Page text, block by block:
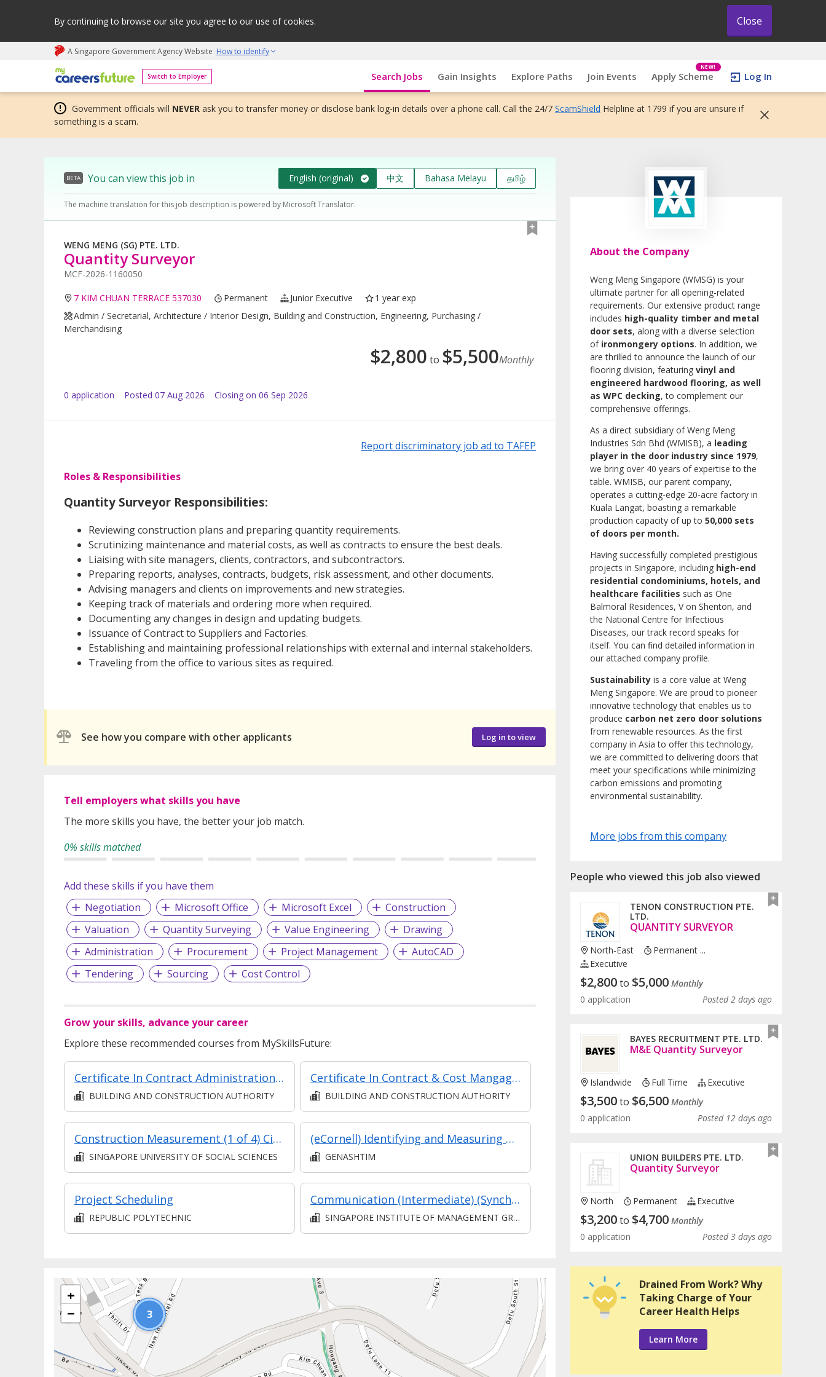
By continuing to browse our site you agree to our use of cookies. Close
A Singapore Government Agency Website How to identify
Switch to Employer
My careers future | An adapt and grow initiative Search Jobs Gain Insights Explore Paths Join Events Apply Scheme
NEW!
Log In
Government officials will NEVER ask you to transfer money or disclose bank log-in details over a phone call. Call the 24/7 ScamShield Helpline at 1799 if you are unsure if
something is a scam.
BETA You can view this job in English (original) 中文 Bahasa Melayu தமிழ்
The machine translation for this job description is powered by Microsoft Translator.
WENG MENG (SG) PTE. LTD.
Quantity Surveyor
MCF-2026-1160050
7 KIM CHUAN TERRACE 537030 Permanent Junior Executive
1 year exp
Admin / Secretarial, Architecture / Interior Design, Building and Construction, Engineering, Purchasing /
Merchandising
$2,800 to $5,500Monthly
0 application Posted 07 Aug 2026 Closing on 06 Sep 2026
Report discriminatory job ad to TAFEP
Roles & Responsibilities
Quantity Surveyor Responsibilities:
Reviewing construction plans and preparing quantity requirements.
Scrutinizing maintenance and material costs, as well as contracts to ensure the best deals.
Liaising with site managers, clients, contractors, and subcontractors.
Preparing reports, analyses, contracts, budgets, risk assessment, and other documents.
Advising managers and clients on improvements and new strategies.
Keeping track of materials and ordering more when required.
Documenting any changes in design and updating budgets.
Issuance of Contract to Suppliers and Factories.
Establishing and maintaining professional relationships with external and internal stakeholders.
Traveling from the office to various sites as required.
See how you compare with other applicants Log in to view
Tell employers what skills you have
The more skills you have, the better your job match.
0% skills matched
Add these skills if you have them
Negotiation
Microsoft Office Microsoft Excel
Construction
Valuation
Quantity Surveying Value Engineering
Drawing
Administration
Procurement Project Management
AutoCAD
Tendering
Sourcing Cost Control
Grow your skills, advance your career
Explore these recommended courses from MySkillsFuture:
Certificate In Contract Administration (Classroom + Synchronous + Asynchronous E-Learning)
BUILDING AND CONSTRUCTION AUTHORITY
Certificate In Contract & Cost Mangagement (Classroom + Synchronous + Asynchronous E-Learning)
BUILDING AND CONSTRUCTION AUTHORITY
Construction Measurement (1 of 4) Civil & Structural Works
SINGAPORE UNIVERSITY OF SOCIAL SCIENCES
(eCornell) Identifying and Measuring Risk
GENASHTIM
Project Scheduling
REPUBLIC POLYTECHNIC
Communication (Intermediate) (Synchronous and Asynchronous E-learning)
SINGAPORE INSTITUTE OF MANAGEMENT GROUP LIMITED
3
+
−
About the Company
Weng Meng Singapore (WMSG) is your
ultimate partner for all opening-related
requirements. Our extensive product range
includes high-quality timber and metal
door sets, along with a diverse selection
of ironmongery options. In addition, we
are thrilled to announce the launch of our
flooring division, featuring vinyl and
engineered hardwood flooring, as well
as WPC decking, to complement our
comprehensive offerings.
As a direct subsidiary of Weng Meng
Industries Sdn Bhd (WMISB), a leading
player in the door industry since 1979,
we bring over 40 years of expertise to the
table. WMISB, our parent company,
operates a cutting-edge 20-acre factory in
Kuala Langat, boasting a remarkable
production capacity of up to 50,000 sets
of doors per month.
Having successfully completed prestigious
projects in Singapore, including high-end
residential condominiums, hotels, and
healthcare facilities such as One
Balmoral Residences, V on Shenton, and
the National Centre for Infectious
Diseases, our track record speaks for
itself. You can find detailed information in
our attached company profile.
Sustainability is a core value at Weng
Meng Singapore. We are proud to pioneer
innovative technology that enables us to
produce carbon net zero door solutions
from renewable resources. As the first
company in Asia to offer this technology,
we are committed to delivering doors that
meet your specifications while minimizing
carbon emissions and promoting
environmental sustainability.
More jobs from this company
People who viewed this job also viewed
TENON CONSTRUCTION PTE.
LTD.
QUANTITY SURVEYOR
North-East
Permanent ...
Executive
$2,800to $5,000 Monthly
0 application
Posted 2 days ago
BAYES RECRUITMENT PTE. LTD.
M&E Quantity Surveyor
Islandwide Full Time Executive
$3,500to $6,500 Monthly
0 application
Posted 12 days ago
UNION BUILDERS PTE. LTD.
Quantity Surveyor
North Permanent Executive
$3,200to $4,700 Monthly
0 application
Posted 3 days ago
Drained From Work? Why
Taking Charge of Your
Career Health Helps
Learn More